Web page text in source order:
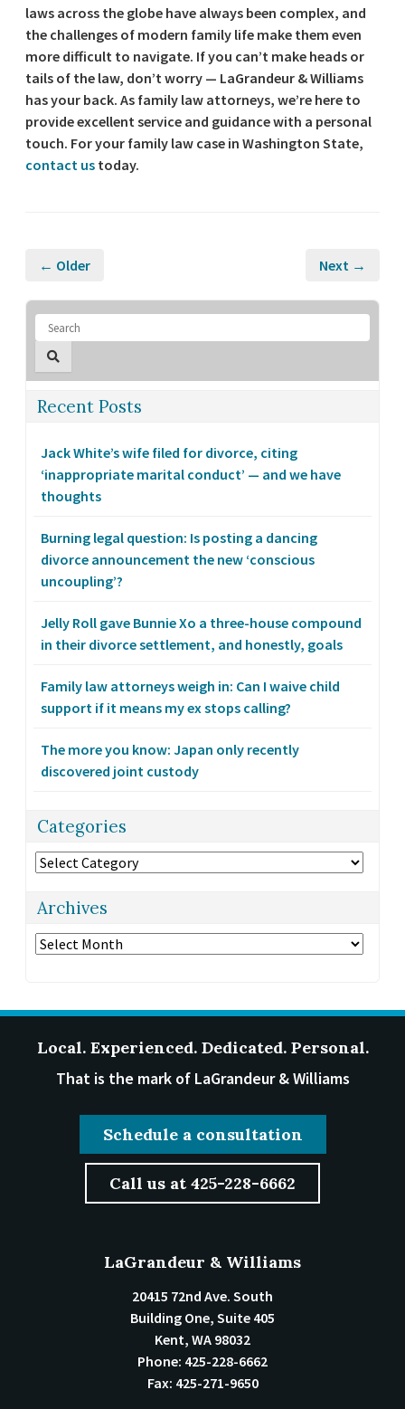
laws across the globe have always been complex, and
the challenges of modern family life make them even
more difficult to navigate. If you can’t make heads or
tails of the law, don’t worry — LaGrandeur & Williams
has your back. As family law attorneys, we’re here to
provide excellent service and guidance with a personal
touch. For your family law case in Washington State,
contact us today.
← Older Next →
Recent Posts
Jack White’s wife filed for divorce, citing
‘inappropriate marital conduct’ — and we have
thoughts
Burning legal question: Is posting a dancing
divorce announcement the new ‘conscious
uncoupling’?
Jelly Roll gave Bunnie Xo a three-house compound
in their divorce settlement, and honestly, goals
Family law attorneys weigh in: Can I waive child
support if it means my ex stops calling?
The more you know: Japan only recently
discovered joint custody
Categories
Categories
Archives
Archives
Local. Experienced. Dedicated. Personal.
That is the mark of LaGrandeur & Williams
Schedule a consultation
Call us at 425-228-6662
LaGrandeur & Williams
20415 72nd Ave. South
Building One, Suite 405
Kent, WA 98032
Phone: 425-228-6662
Fax: 425-271-9650